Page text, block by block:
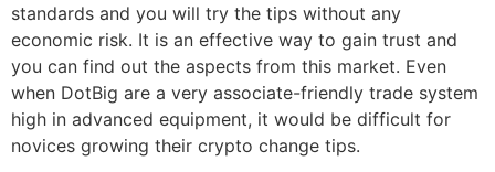
standards and you will try the tips without any
economic risk. It is an effective way to gain trust and
you can find out the aspects from this market. Even
when DotBig are a very associate-friendly trade system
high in advanced equipment, it would be difficult for
novices growing their crypto change tips.